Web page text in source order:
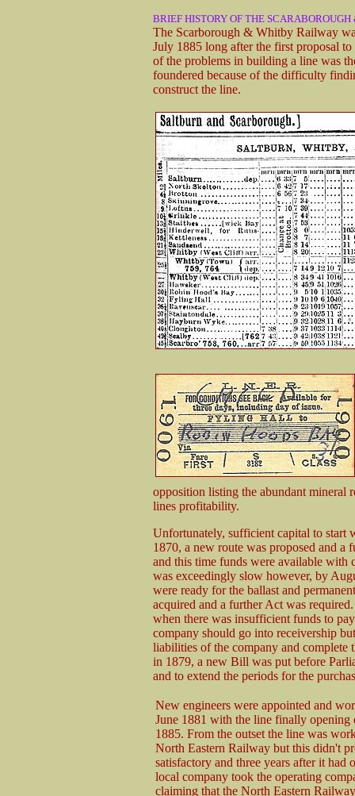
BRIEF HISTORY OF THE
The Scarborough & Whitby Railway
July 1885 long after the first proposal
of the problems in building a line was
foundered because of the difficulty
construct the line.
opposition listing the abundant mineral
lines profitability.
Unfortunately, sufficient capital to start
1870, a new route was proposed and a
and this time funds were available with
was exceedingly slow however, by
were ready for the ballast and
acquired and a further Act was
when there was insufficient funds to
company should go into receivership
liabilities of the company and complete
in 1879, a new Bill was put before
and to extend the periods for the
New engineers were appointed and
June 1881 with the line finally opening
1885. From the outset the line was
North Eastern Railway but this didn't
satisfactory and three years after it had
local company took the operating
claiming that the North Eastern